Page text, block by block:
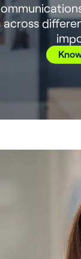
across